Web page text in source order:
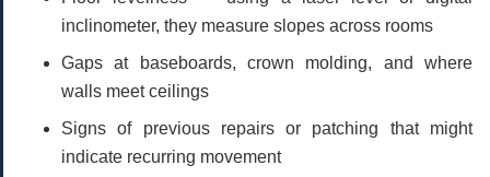
inclinometer, they measure slopes across rooms
Gaps at baseboards, crown molding, and where
walls meet ceilings
Signs of previous repairs or patching that might
indicate recurring movement